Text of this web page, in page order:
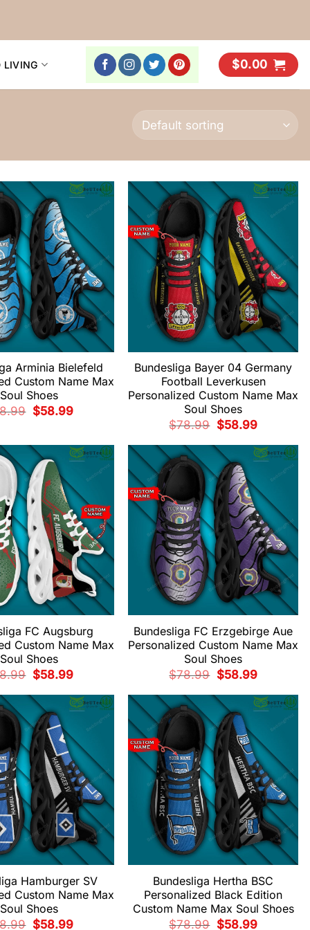
LIVING $0.00
Arminia Bielefeld
Custom Name Max
Soul Shoes
Original
price
$58.99Current
Bundesliga Bayer 04 Germany
Football Leverkusen
Personalized Custom Name Max
Soul Shoes
$78.99 Original
price
was:
$78.99.
$58.99Current
is:
$58.99.
FC Augsburg
Custom Name Max
Soul Shoes
Original
price
was:
$78.99.
$58.99Current
is:
$58.99.
Bundesliga FC Erzgebirge Aue
Personalized Custom Name Max
Soul Shoes
$78.99 Original
price
was:
$78.99.
$58.99Current
is:
$58.99.
Hamburger SV
Custom Name Max
Soul Shoes
Original
$58.99Current
Bundesliga Hertha BSC
Personalized Black Edition
Custom Name Max Soul Shoes
$78.99 Original
$58.99Current